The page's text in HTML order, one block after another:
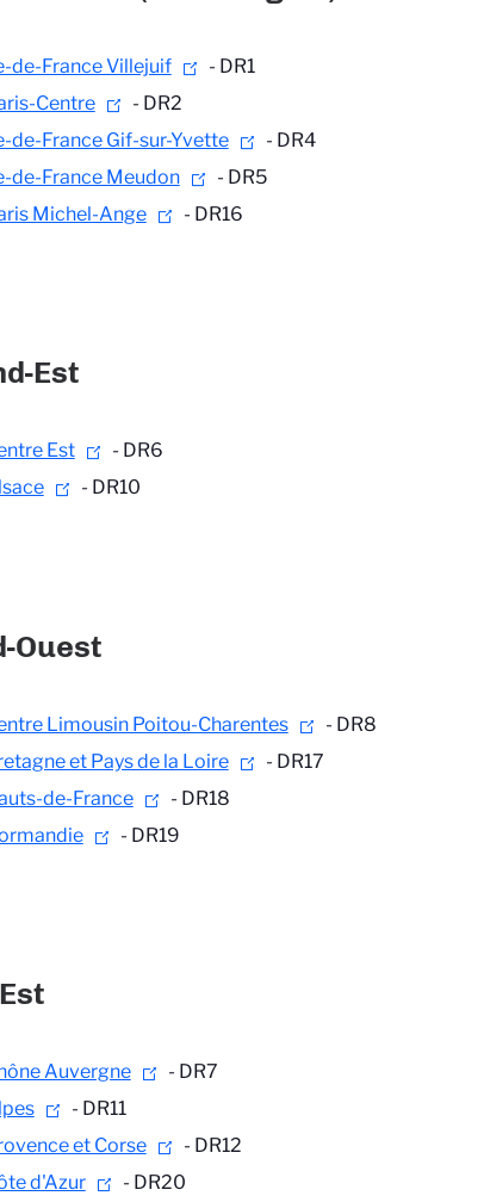
de-France Villejuif
- DR1
Centre
- DR2
de-France Gif-sur-Yvette
- DR4
de-France Meudon
- DR5
Michel-Ange
- DR16
Est
Est
- DR6
- DR10
Ouest
Limousin Poitou-Charentes
- DR8
et Pays de la Loire
- DR17
de-France
- DR18
- DR19
Auvergne
- DR7
- DR11
et Corse
- DR12
d'Azur
- DR20